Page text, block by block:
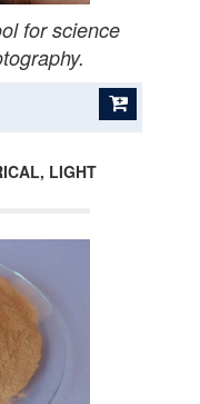
for science
LIGHT